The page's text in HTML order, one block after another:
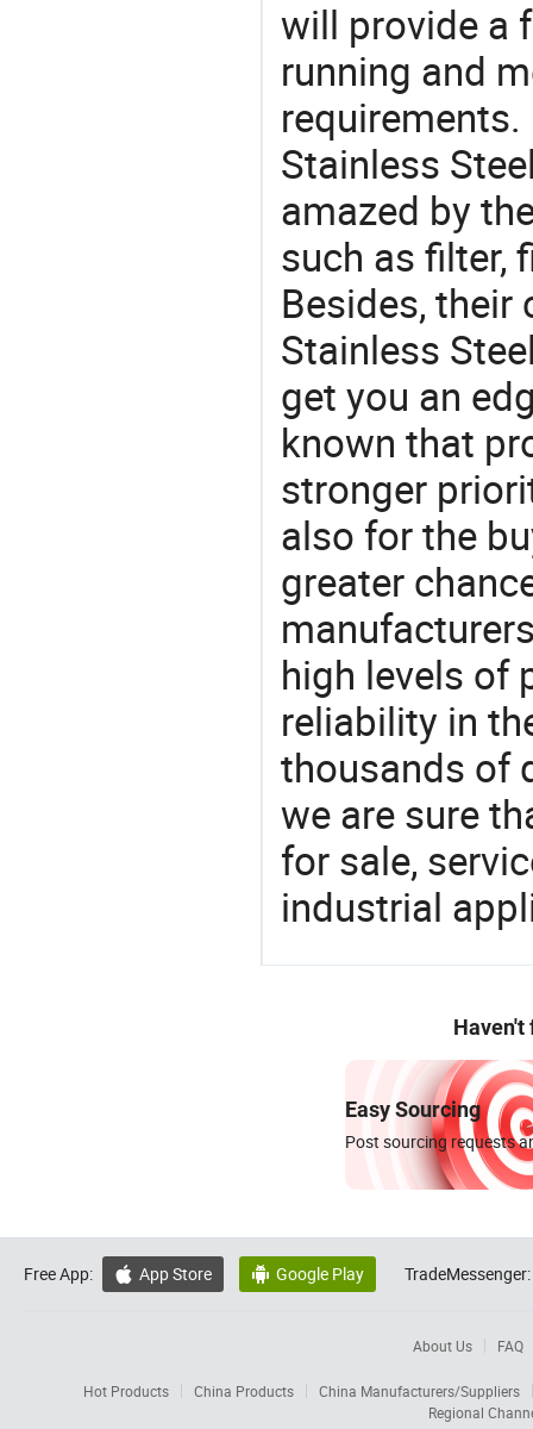
will provide a
running and
Stainless
amazed by
such as filter,
Besides,
Stainless
get you an
known that
stronger
also for the
greater
high levels of
reliability in
thousands of
we are sure
for sale,
industrial
Haven't
Easy Sourcing
Post sourcing requests
Free App:  App Store  Google Play TradeMessenger:
About Us FAQ
Hot Products China Products
China Manufacturers/Suppliers
Regional